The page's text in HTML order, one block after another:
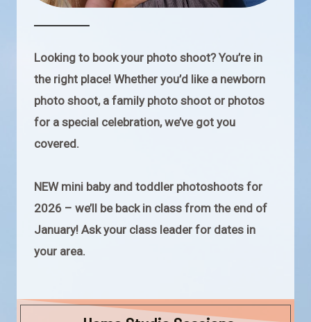
Looking to book your photo shoot? You’re in
the right place! Whether you’d like a newborn
photo shoot, a family photo shoot or photos
for a special celebration, we’ve got you
covered.
NEW mini baby and toddler photoshoots for
2026 – we’ll be back in class from the end of
January! Ask your class leader for dates in
your area.